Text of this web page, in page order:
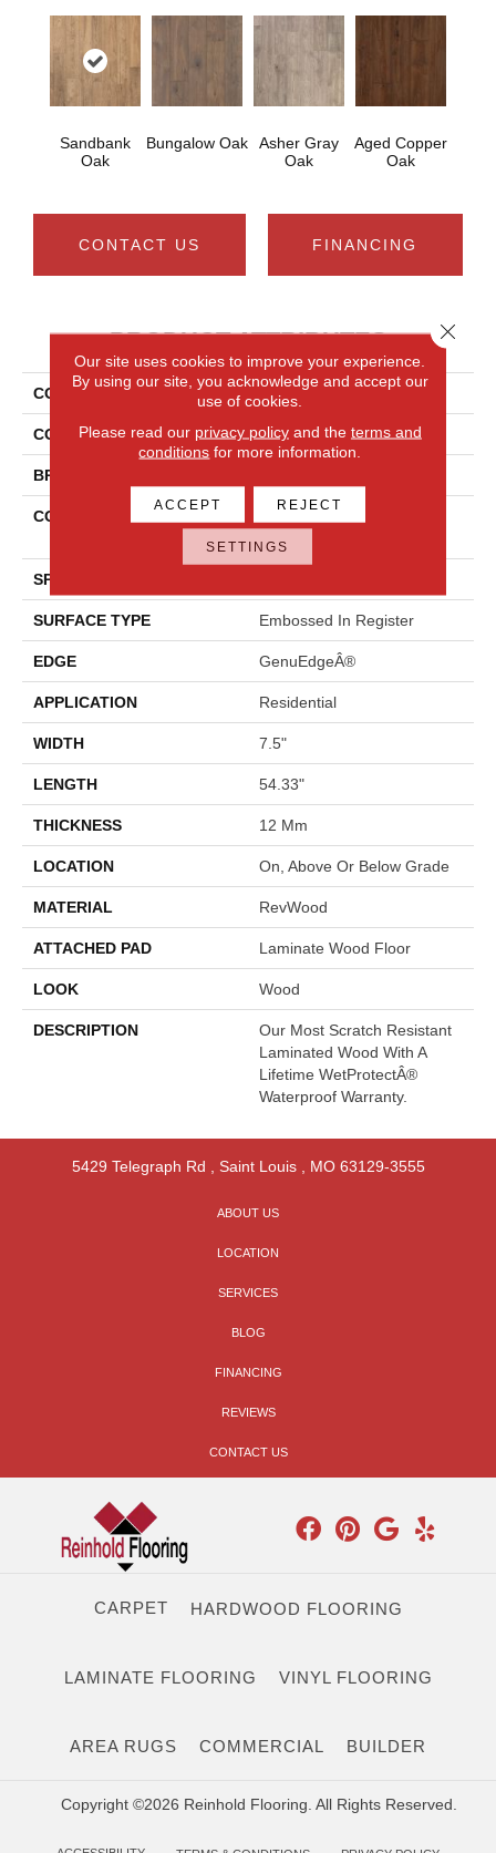
Sandbank
Oak
Bungalow Oak
Asher Gray
Oak
Aged Copper
Oak
CONTACT US FINANCING
PRODUCT ATTRIBUTES
COLLECTION Revwood Plus Elderwood
COLOR Brown
BRAND
CONSTRUCTION
(HDF)
SPECIES
SURFACE TYPE Embossed In Register
EDGE GenuEdgeÂ®
APPLICATION Residential
WIDTH 7.5"
LENGTH 54.33"
THICKNESS 12 Mm
LOCATION On, Above Or Below Grade
MATERIAL RevWood
ATTACHED PAD Laminate Wood Floor
LOOK Wood
DESCRIPTION
Our Most Scratch Resistant
Laminated Wood With A
Lifetime WetProtectÂ®
Waterproof Warranty.
5429 Telegraph Rd , Saint Louis, MO 63129-3555
ABOUT US
LOCATION
SERVICES
BLOG
FINANCING
REVIEWS
CONTACT US
CARPET HARDWOOD FLOORING
LAMINATE FLOORING VINYL FLOORING
AREA RUGS COMMERCIAL BUILDER
Copyright ©2026 Reinhold Flooring. All Rights Reserved.
Our site uses cookies to improve your experience.
By using our site, you acknowledge and accept our
use of cookies.
Please read our privacy policyand the terms and
conditions for more information.
ACCEPT REJECT
SETTINGS
Close